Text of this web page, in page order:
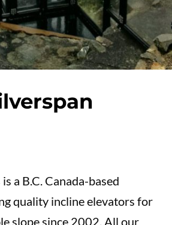
a B.C. Canada-based
quality incline elevators for
slope since 2002. All our